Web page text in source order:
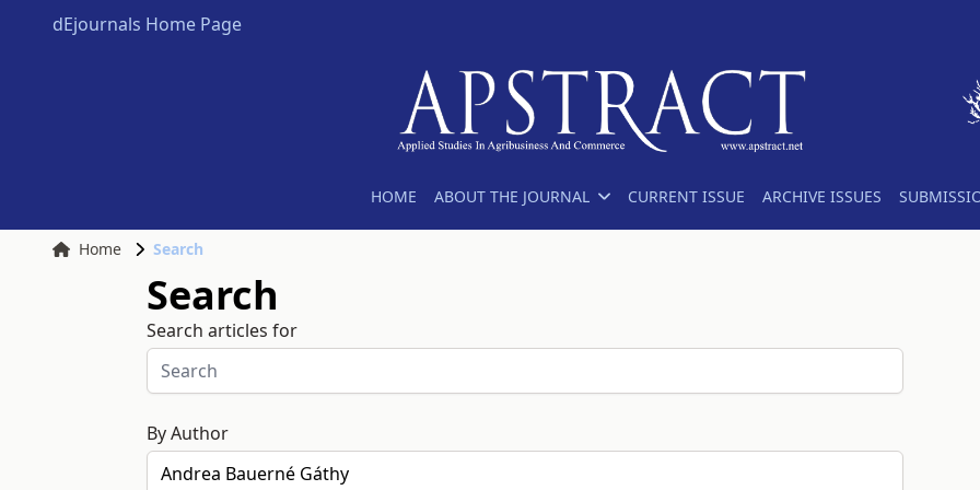
dEjournals Home Page
HOME ABOUT THE JOURNAL CURRENT ISSUE ARCHIVE ISSUES
Home Search
Search
Search articles for
By Author